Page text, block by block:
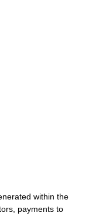
within the
payments to